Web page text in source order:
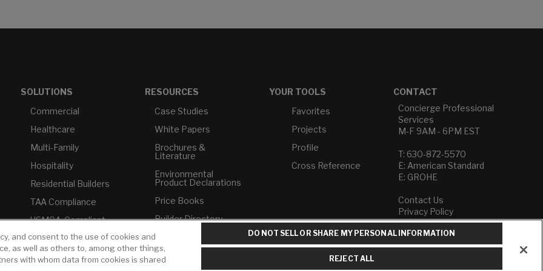
SOLUTIONS
Commercial
Healthcare
Multi-Family
Hospitality
Residential Builders
TAA Compliance
USMCA-Compliant
Plumbers
RESOURCES
Case Studies
White Papers
Brochures &
Literature
Environmental
Product Declarations
Price Books
Builder Directory
LIXIL Water
Experience Center -
NYC
YOUR TOOLS
Favorites
Projects
Profile
Cross Reference
CONTACT
Concierge Professional
Services
M-F 9AM - 6PM EST
T: 630-872-5570
E: American Standard
E: GROHE
Contact Us
Privacy Policy
Do Not Sell or Share My
Personal Information
Term of Use
and consent to the use of cookies and
as well as others to, among other things,
with whom data from cookies is shared
DO NOT SELL OR SHARE MY PERSONAL INFORMATION
REJECT ALL